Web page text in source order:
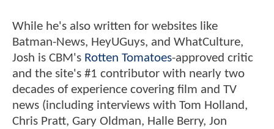
While he's also written for websites like
Batman-News, HeyUGuys, and WhatCulture,
Josh is CBM's Rotten Tomatoes-approved critic
and the site's #1 contributor with nearly two
decades of experience covering film and TV
news (including interviews with Tom Holland,
Chris Pratt, Gary Oldman, Halle Berry, Jon